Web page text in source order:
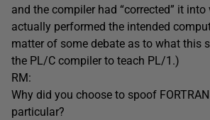
and the compiler had “corrected” it
actually performed the intended
matter of some debate as to what this
the PL/C compiler to teach PL/1.)
RM:
Why did you choose to spoof
particular?